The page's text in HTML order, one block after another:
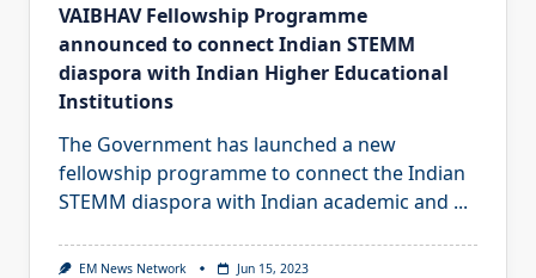
VAIBHAV Fellowship Programme
announced to connect Indian STEMM
diaspora with Indian Higher Educational
Institutions
The Government has launched a new
fellowship programme to connect the Indian
STEMM diaspora with Indian academic and ...
EM News Network Jun 15, 2023